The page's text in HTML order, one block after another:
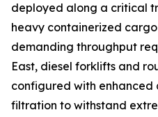
deployed along a critical
heavy containerized
demanding throughput
East, diesel forklifts and
configured with enhanced
filtration to withstand